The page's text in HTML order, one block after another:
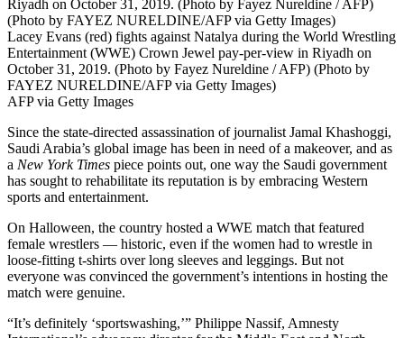
Lacey Evans (red) fights against Natalya during the World Wrestling
Entertainment (WWE) Crown Jewel pay-per-view in Riyadh on
October 31, 2019. (Photo by Fayez Nureldine / AFP) (Photo by
FAYEZ NURELDINE/AFP via Getty Images)
AFP via Getty Images
Since the state-directed assassination of journalist Jamal Khashoggi,
Saudi Arabia’s global image has been in need of a makeover, and as
a New York Times piece points out, one way the Saudi government
has sought to rehabilitate its reputation is by embracing Western
sports and entertainment.
On Halloween, the country hosted a WWE match that featured
female wrestlers — historic, even if the women had to wrestle in
loose-fitting t-shirts over long sleeves and leggings. But not
everyone was convinced the government’s intentions in hosting the
match were genuine.
“It’s definitely ‘sportswashing,’” Philippe Nassif, Amnesty